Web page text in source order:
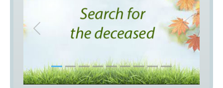
Previous Next